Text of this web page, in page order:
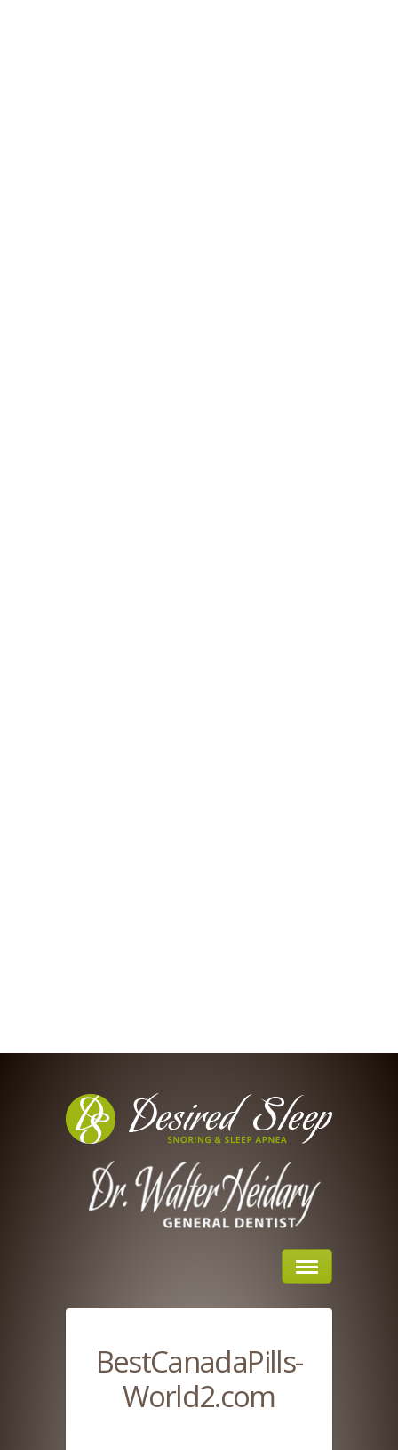
About Us
Sleep Apnea
BestCanadaPills-
World2.com